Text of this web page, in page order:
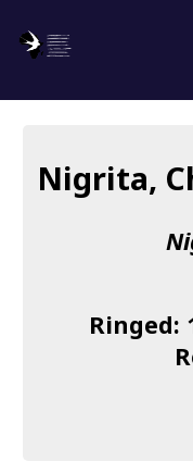
About us
I found a Ring
Nigrita,
Ringed: